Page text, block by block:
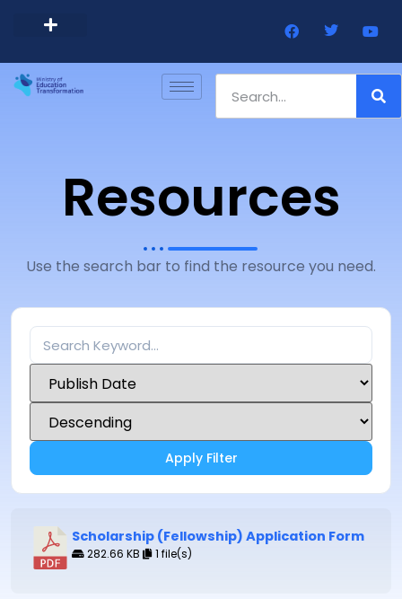
Resources
Use the search bar to find the resource you need.
Apply Filter
Scholarship (Fellowship) Application Form
282.66 KB 1 file(s)